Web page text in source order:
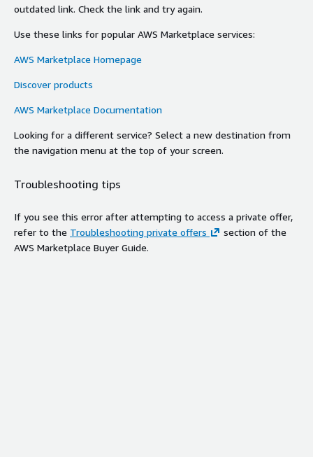
outdated link. Check the link and try again.
Use these links for popular AWS Marketplace services:
AWS Marketplace Homepage
Discover products
AWS Marketplace Documentation
Looking for a different service? Select a new destination from
the navigation menu at the top of your screen.
Troubleshooting tips
If you see this error after attempting to access a private offer,
refer to the Troubleshooting private offers
section of the
AWS Marketplace Buyer Guide.